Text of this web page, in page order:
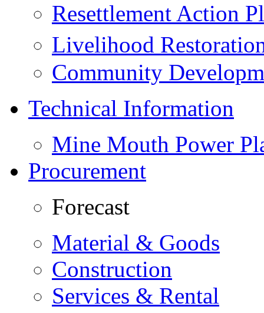
Resettlement Action
Livelihood
Community
Technical Information
Mine Mouth Power
Procurement
Forecast
Material & Goods
Construction
Services & Rental